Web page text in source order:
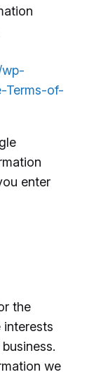
Terms-of-
enter
the
we